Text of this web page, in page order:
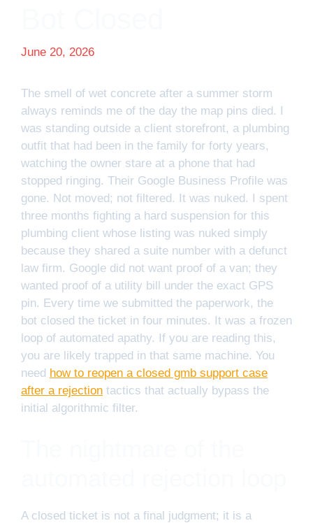
June 20, 2026
The smell of wet concrete after a summer storm
always reminds me of the day the map pins died. I
was standing outside a client storefront, a plumbing
outfit that had been in the family for forty years,
watching the owner stare at a phone that had
stopped ringing. Their Google Business Profile was
gone. Not moved; not filtered. It was nuked. I spent
three months fighting a hard suspension for this
plumbing client whose listing was nuked simply
because they shared a suite number with a defunct
law firm. Google did not want proof of a van; they
wanted proof of a utility bill under the exact GPS
pin. Every time we submitted the paperwork, the
bot closed the ticket in four minutes. It was a frozen
loop of automated apathy. If you are reading this,
you are likely trapped in that same machine. You
need how to reopen a closed gmb support case
after a rejection tactics that actually bypass the
initial algorithmic filter.
A closed ticket is not a final judgment; it is a